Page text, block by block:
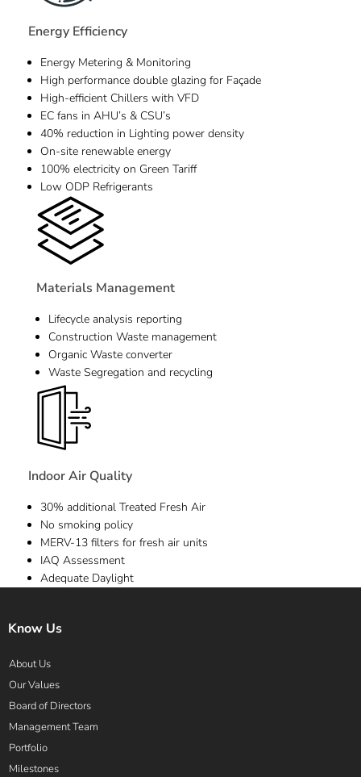
Energy Efficiency
Energy Metering & Monitoring
High performance double glazing for Façade
High-efficient Chillers with VFD
EC fans in AHU’s & CSU’s
40% reduction in Lighting power density
On-site renewable energy
100% electricity on Green Tariff
Low ODP Refrigerants
Materials Management
Lifecycle analysis reporting
Construction Waste management
Organic Waste converter
Waste Segregation and recycling
Indoor Air Quality
30% additional Treated Fresh Air
No smoking policy
MERV-13 filters for fresh air units
IAQ Assessment
Adequate Daylight
Know Us
About Us
Our Values
Board of Directors
Management Team
Portfolio
Milestones